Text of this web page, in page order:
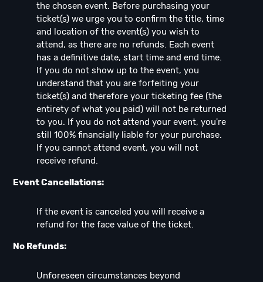
the chosen event. Before purchasing your
ticket(s) we urge you to confirm the title, time
and location of the event(s) you wish to
attend, as there are no refunds. Each event
has a definitive date, start time and end time.
If you do not show up to the event, you
understand that you are forfeiting your
ticket(s) and therefore your ticketing fee (the
entirety of what you paid) will not be returned
to you. If you do not attend your event, you're
still 100% financially liable for your purchase.
If you cannot attend event, you will not
receive refund.
Event Cancellations:
If the event is canceled you will receive a
refund for the face value of the ticket.
No Refunds:
Unforeseen circumstances beyond